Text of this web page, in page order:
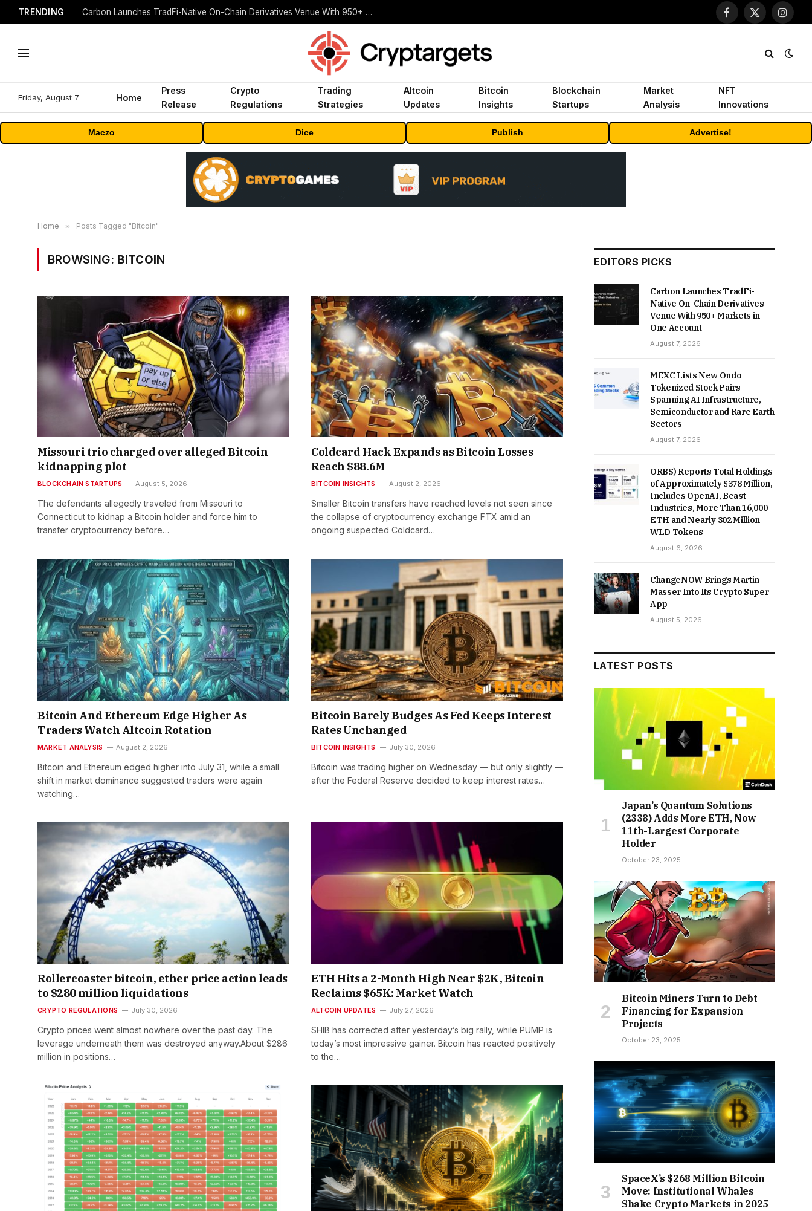
TRENDING Carbon Launches TradFi-Native On-Chain Derivatives Venue With 950+ Markets in One Account
Facebook
X
Friday, August 7 Home
Press
Release
Crypto
Regulations
Trading
Strategies
Altcoin
Updates
Bitcoin
Insights
Blockchain
Startups
Market
Analysis
NFT
Innovations
Maczo Dice Publish Advertise!
Home » Posts Tagged "Bitcoin"
BROWSING: BITCOIN
Missouri trio charged over alleged Bitcoin
kidnapping plot
BLOCKCHAIN STARTUPS August 5, 2026
The defendants allegedly traveled from Missouri to
Connecticut to kidnap a Bitcoin holder and force him to
transfer cryptocurrency before…
Coldcard Hack Expands as Bitcoin Losses
Reach $88.6M
BITCOIN INSIGHTS August 2, 2026
Smaller Bitcoin transfers have reached levels not seen since
the collapse of cryptocurrency exchange FTX amid an
ongoing suspected Coldcard…
Bitcoin And Ethereum Edge Higher As
Traders Watch Altcoin Rotation
MARKET ANALYSIS August 2, 2026
Bitcoin and Ethereum edged higher into July 31, while a small
shift in market dominance suggested traders were again
watching…
Bitcoin Barely Budges As Fed Keeps Interest
Rates Unchanged
BITCOIN INSIGHTS July 30, 2026
Bitcoin was trading higher on Wednesday — but only slightly —
after the Federal Reserve decided to keep interest rates…
Rollercoaster bitcoin, ether price action leads
to $280 million liquidations
CRYPTO REGULATIONS July 30, 2026
Crypto prices went almost nowhere over the past day. The
leverage underneath them was destroyed anyway.About $286
million in positions…
ETH Hits a 2-Month High Near $2K, Bitcoin
Reclaims $65K: Market Watch
ALTCOIN UPDATES July 27, 2026
SHIB has corrected after yesterday’s big rally, while PUMP is
today’s most impressive gainer. Bitcoin has reacted positively
to the…
EDITORS PICKS
Carbon Launches TradFi-
Native On-Chain Derivatives
Venue With 950+ Markets in
One Account
August 7, 2026
MEXC Lists New Ondo
Tokenized Stock Pairs
Spanning AI Infrastructure,
Semiconductor and Rare Earth
Sectors
August 7, 2026
ORBS) Reports Total Holdings
of Approximately $378 Million,
Includes OpenAI, Beast
Industries, More Than 16,000
ETH and Nearly 302 Million
WLD Tokens
August 6, 2026
ChangeNOW Brings Martin
Masser Into Its Crypto Super
App
August 5, 2026
LATEST POSTS
Japan’s Quantum Solutions
(2338) Adds More ETH, Now
11th-Largest Corporate
Holder
October 23, 2025
Bitcoin Miners Turn to Debt
Financing for Expansion
Projects
October 23, 2025
SpaceX’s $268 Million Bitcoin
Move: Institutional Whales
Shake Crypto Markets in 2025